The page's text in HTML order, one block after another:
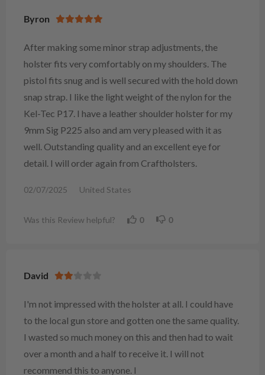
Byron
After making some minor strap adjustments, the
holster fits very comfortably on my shoulders. The
pistol fits snug and is well secured with the hold down
snap strap. I like the light weight of the nylon for the
Kel-Tec P17. I have a leather shoulder holster for my
9mm Sig P225 also and am very pleased with it as
well. Outstanding quality and an excellent eye for
detail. I will order again from Craftholsters.
02/07/2025 United States
Was this Review helpful? 0 0
David
I'm not impressed with the holster at all. I could have
to the local gun store and gotten one the same quality.
I wasted so much money on this and then had to wait
over a month and a half to receive it. I will not
recommend this to anyone. I